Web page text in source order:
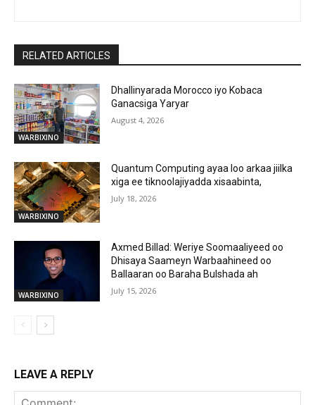
RELATED ARTICLES
WARBIXINO
Dhallinyarada Morocco iyo Kobaca
Ganacsiga Yaryar
August 4, 2026
WARBIXINO
Quantum Computing ayaa loo arkaa jiilka
xiga ee tiknoolajiyadda xisaabinta,
July 18, 2026
WARBIXINO
Axmed Billad: Weriye Soomaaliyeed oo
Dhisaya Saameyn Warbaahineed oo
Ballaaran oo Baraha Bulshada ah
July 15, 2026
LEAVE A REPLY